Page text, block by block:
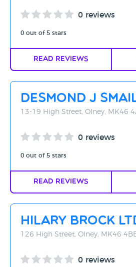
0 reviews
0 out of 5 stars
Read Reviews
Desmond J
13-19 High Street, Olney, MK46
0 reviews
0 out of 5 stars
Read Reviews
Hilary Brock
126 High Street, Olney, MK46
0 reviews